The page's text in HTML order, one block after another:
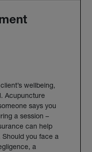
wellbeing,
Acupuncture
says you
a session –
can help
you face a
a